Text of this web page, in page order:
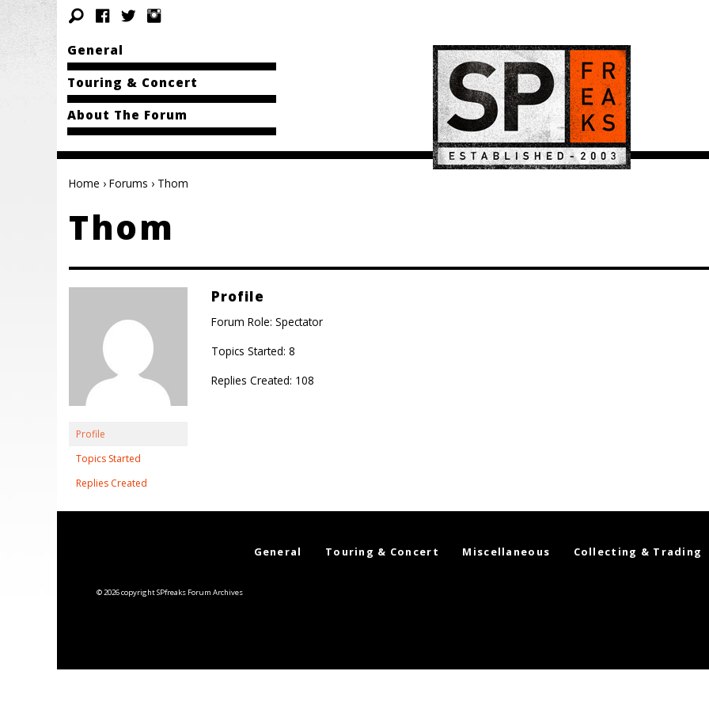
General
Touring & Concert
About The Forum
Home › Forums › Thom
Thom
Profile
Topics Started
Replies Created
Profile
Forum Role: Spectator
Topics Started: 8
Replies Created: 108
General Touring & Concert Miscellaneous Collecting & Trading
© 2026 copyright SPfreaks Forum Archives